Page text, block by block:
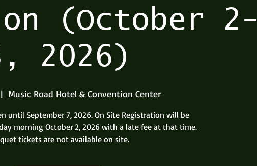
(October 2-
2026)
Music Road Hotel & Convention Center
until September 7, 2026. On Site Registration will be
morning October 2, 2026 with a late fee at that time.
tickets are not available on site.